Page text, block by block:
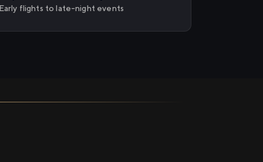
flights to late-night events